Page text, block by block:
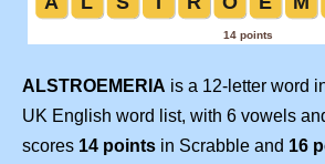
ALSTROEMERIA is a 12-letter word
UK English word list, with 6 vowels
scores 14 points in Scrabble and 16